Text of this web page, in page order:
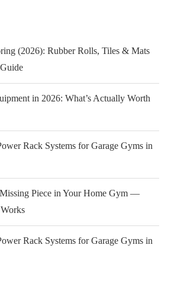
(2026): Rubber Rolls, Tiles & Mats
in 2026: What’s Actually Worth
Rack Systems for Garage Gyms in
Piece in Your Home Gym —
Rack Systems for Garage Gyms in